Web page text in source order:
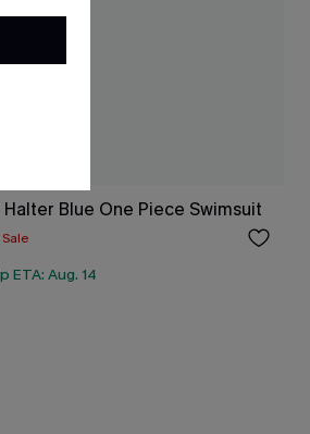
Halter Blue One Piece Swimsuit
Sale
ETA: Aug. 14